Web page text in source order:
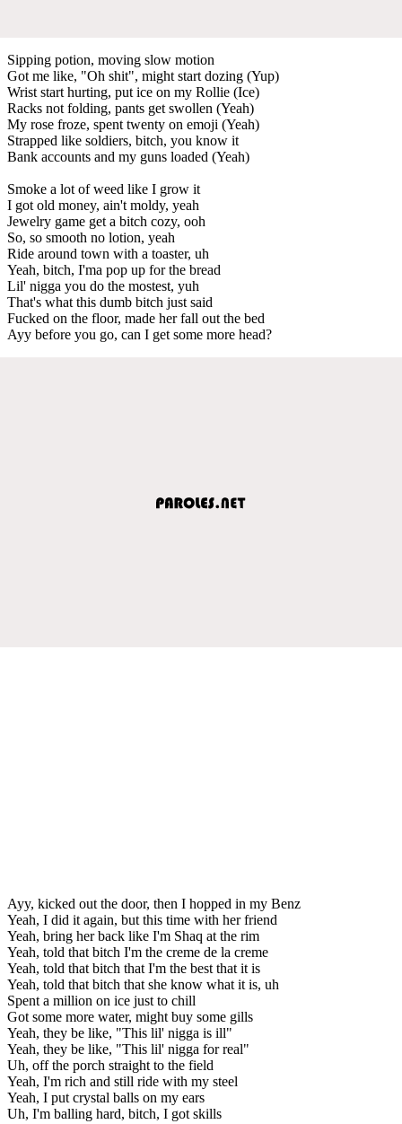
Sipping potion, moving slow motion
Got me like, "Oh shit", might start dozing (Yup)
Wrist start hurting, put ice on my Rollie (Ice)
Racks not folding, pants get swollen (Yeah)
My rose froze, spent twenty on emoji (Yeah)
Strapped like soldiers, bitch, you know it
Bank accounts and my guns loaded (Yeah)
Smoke a lot of weed like I grow it
I got old money, ain't moldy, yeah
Jewelry game get a bitch cozy, ooh
So, so smooth no lotion, yeah
Ride around town with a toaster, uh
Yeah, bitch, I'ma pop up for the bread
Lil' nigga you do the mostest, yuh
That's what this dumb bitch just said
Fucked on the floor, made her fall out the bed
Ayy before you go, can I get some more head?
Ayy, kicked out the door, then I hopped in my Benz
Yeah, I did it again, but this time with her friend
Yeah, bring her back like I'm Shaq at the rim
Yeah, told that bitch I'm the creme de la creme
Yeah, told that bitch that I'm the best that it is
Yeah, told that bitch that she know what it is, uh
Spent a million on ice just to chill
Got some more water, might buy some gills
Yeah, they be like, "This lil' nigga is ill"
Yeah, they be like, "This lil' nigga for real"
Uh, off the porch straight to the field
Yeah, I'm rich and still ride with my steel
Yeah, I put crystal balls on my ears
Uh, I'm balling hard, bitch, I got skills